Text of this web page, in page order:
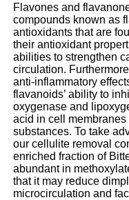
Flavones and
compounds known as
antioxidants that are
their antioxidant
abilities to strengthen
circulation.
anti-inflammatory
flavanoids’ ability to
oxygenase and
acid in cell
substances. To take
our cellulite removal
enriched fraction of
abundant in
that it may reduce
microcirculation and